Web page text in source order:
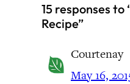
15 responses to
Recipe”
Courtenay
May 16,